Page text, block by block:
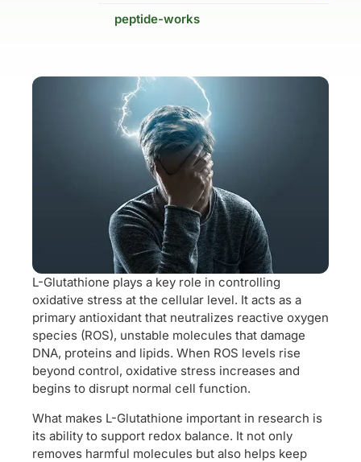
peptide-works
L-Glutathione plays a key role in controlling
oxidative stress at the cellular level. It acts as a
primary antioxidant that neutralizes reactive oxygen
species (ROS), unstable molecules that damage
DNA, proteins and lipids. When ROS levels rise
beyond control, oxidative stress increases and
begins to disrupt normal cell function.
What makes L-Glutathione important in research is
its ability to support redox balance. It not only
removes harmful molecules but also helps keep